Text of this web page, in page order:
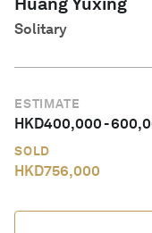
Solitary
ESTIMATE
HKD400,000-
SOLD
HKD756,000